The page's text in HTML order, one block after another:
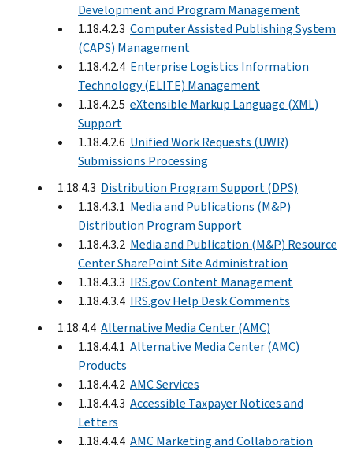
Development and Program Management
1.18.4.2.3 Computer Assisted Publishing System
(CAPS) Management
1.18.4.2.4 Enterprise Logistics Information
Technology (ELITE) Management
1.18.4.2.5 eXtensible Markup Language (XML)
Support
1.18.4.2.6 Unified Work Requests (UWR)
Submissions Processing
1.18.4.3 Distribution Program Support (DPS)
1.18.4.3.1 Media and Publications (M&P)
Distribution Program Support
1.18.4.3.2 Media and Publication (M&P) Resource
Center SharePoint Site Administration
1.18.4.3.3 IRS.gov Content Management
1.18.4.3.4 IRS.gov Help Desk Comments
1.18.4.4 Alternative Media Center (AMC)
1.18.4.4.1 Alternative Media Center (AMC)
Products
1.18.4.4.2 AMC Services
1.18.4.4.3 Accessible Taxpayer Notices and
Letters
1.18.4.4.4 AMC Marketing and Collaboration